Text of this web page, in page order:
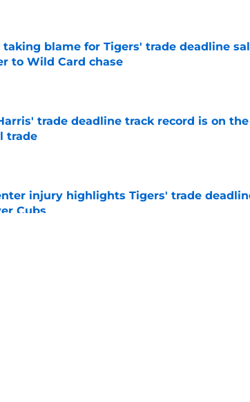
taking blame for Tigers' trade deadline
to Wild Card chase
Date
trade deadline track record is on
trade
Date
injury highlights Tigers' trade
Cubs